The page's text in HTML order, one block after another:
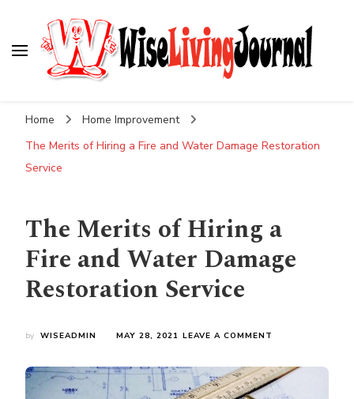
Home
Home Improvement
The Merits of Hiring a Fire and Water Damage Restoration
Service
The Merits of Hiring a
Fire and Water Damage
Restoration Service
by WISEADMIN MAY 28, 2021 LEAVE A COMMENT
OF
HIRING